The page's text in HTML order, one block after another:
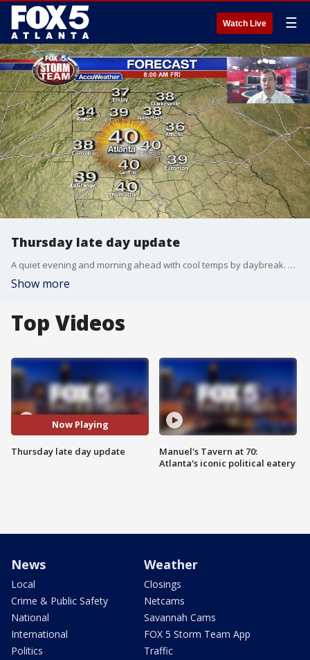
Watch Live ☰
Thursday late day update
A quiet evening and morning ahead with cool temps by daybreak. Clouds will slowly increase on Friday, temps staying mild. Rain in the picture by Friday night and will linger thru the weekend. Here is your latest weather update:
Show more
Top Videos
Now Playing
Thursday late day update
Manuel's Tavern at 70:
Atlanta's iconic political eatery
News
Local
Crime & Public Safety
National
International
Politics
Weather
Closings
Netcams
Savannah Cams
FOX 5 Storm Team App
Traffic